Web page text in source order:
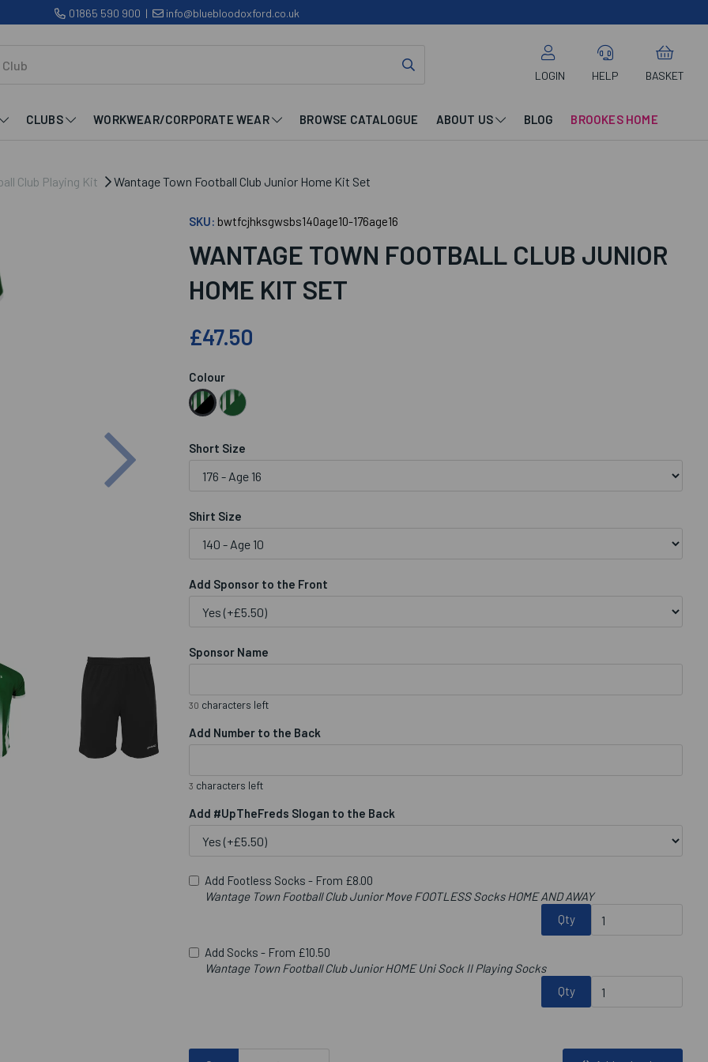
01865 590 900 | info@bluebloodoxford.co.uk
LOGIN HELP BASKET
CLUBS WORKWEAR/CORPORATE WEAR BROWSE CATALOGUE ABOUT US BLOG BROOKES HOME
Club Playing Kit Wantage Town Football Club Junior Home Kit Set
SKU: bwtfcjhksgwsbs140age10-176age16
WANTAGE TOWN FOOTBALL CLUB JUNIOR
HOME KIT SET
£47.50
Colour
Short Size
Shirt Size
Add Sponsor to the Front
Sponsor Name
30 characters left
Add Number to the Back
3 characters left
Add #UpTheFreds Slogan to the Back
Add Footless Socks - From £8.00
Wantage Town Football Club Junior Move FOOTLESS Socks HOME AND AWAY
Qty
Add Socks - From £10.50
Wantage Town Football Club Junior HOME Uni Sock II Playing Socks
Qty